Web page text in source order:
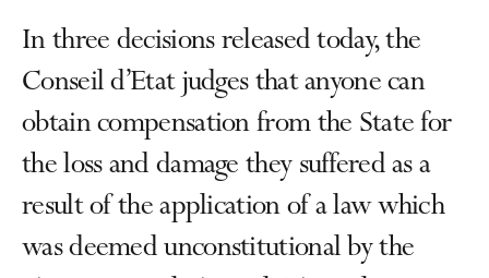
In three decisions released today, the
Conseil d’Etat judges that anyone can
obtain compensation from the State for
the loss and damage they suffered as a
result of the application of a law which
was deemed unconstitutional by the